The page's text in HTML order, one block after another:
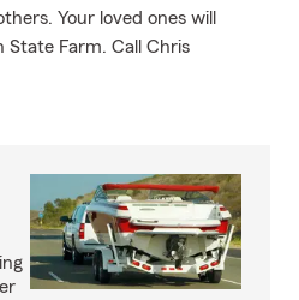
Your loved ones will
State Farm. Call Chris